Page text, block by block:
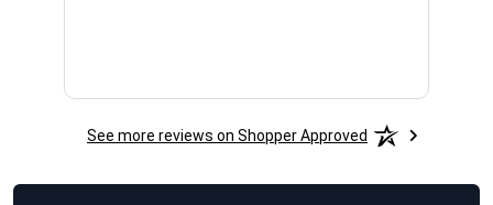
See more reviews on Shopper Approved